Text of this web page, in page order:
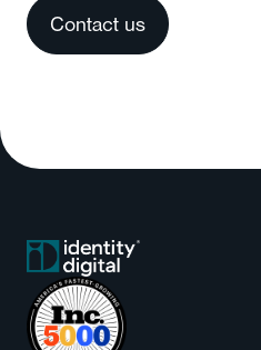
Contact us